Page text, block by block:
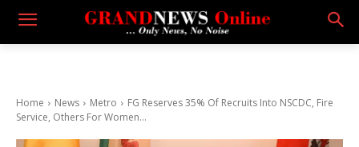
Home News Metro
FG Reserves 35% Of Recruits Into NSCDC, Fire
Service, Others For Women...